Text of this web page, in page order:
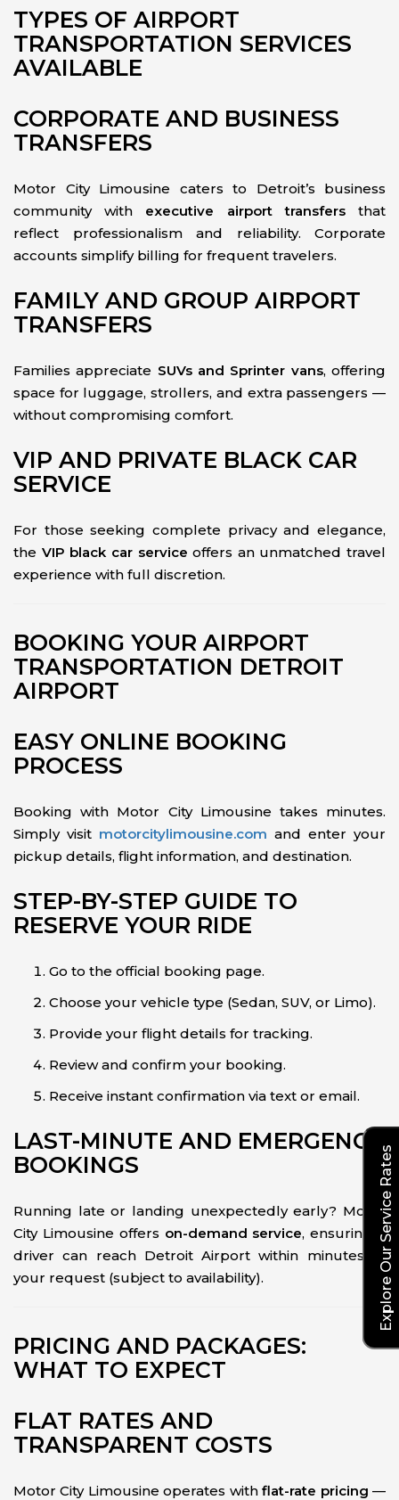
TYPES OF AIRPORT
TRANSPORTATION SERVICES
AVAILABLE
CORPORATE AND BUSINESS
TRANSFERS
Motor City Limousine caters to Detroit’s business
community with executive airport transfersthat
reflect professionalism and reliability. Corporate
accounts simplify billing for frequent travelers.
FAMILY AND GROUP AIRPORT
TRANSFERS
Families appreciate SUVs and Sprinter vans, offering
space for luggage, strollers, and extra passengers —
without compromising comfort.
VIP AND PRIVATE BLACK CAR
SERVICE
For those seeking complete privacy and elegance,
the VIP black car service offers an unmatched travel
experience with full discretion.
BOOKING YOUR AIRPORT
TRANSPORTATION DETROIT
AIRPORT
EASY ONLINE BOOKING
PROCESS
Booking with Motor City Limousine takes minutes.
Simply visit motorcitylimousine.com and enter your
pickup details, flight information, and destination.
STEP-BY-STEP GUIDE TO
RESERVE YOUR RIDE
Go to the official booking page.
Choose your vehicle type (Sedan, SUV, or Limo).
Provide your flight details for tracking.
Review and confirm your booking.
Receive instant confirmation via text or email.
LAST-MINUTE AND EMERGENCY
BOOKINGS
Running late or landing unexpectedly early? Motor
City Limousine offers on-demand service, ensuring a
driver can reach Detroit Airport within minutes of
your request (subject to availability).
PRICING AND PACKAGES:
WHAT TO EXPECT
FLAT RATES AND
TRANSPARENT COSTS
Motor City Limousine operates withflat-rate pricing —
Explore Our Service Rates